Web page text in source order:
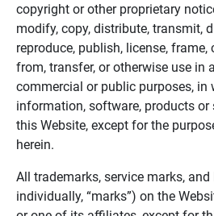
copyright or other proprietary
modify, copy, distribute, transmit,
reproduce, publish, license,
from, transfer, or otherwise use in
commercial or public purposes, in
information, software, products or
this Website, except for the
herein.
All trademarks, service marks,
individually, “marks”) on the